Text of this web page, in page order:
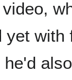
yet with
he'd